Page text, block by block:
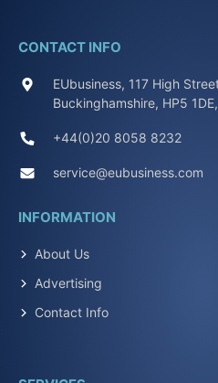
CONTACT INFO
EUbusiness, 117 High
Buckinghamshire, HP5
+44(0)20 8058 8232
service@eubusiness.com
INFORMATION
About Us
Advertising
Contact Info